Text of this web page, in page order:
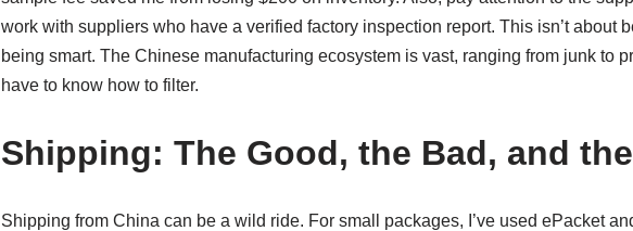
work with suppliers who have a verified factory inspection report. This isn’t about
being smart. The Chinese manufacturing ecosystem is vast, ranging from junk to
have to know how to filter.
Shipping: The Good, the Bad, and
Shipping from China can be a wild ride. For small packages, I’ve used ePacket